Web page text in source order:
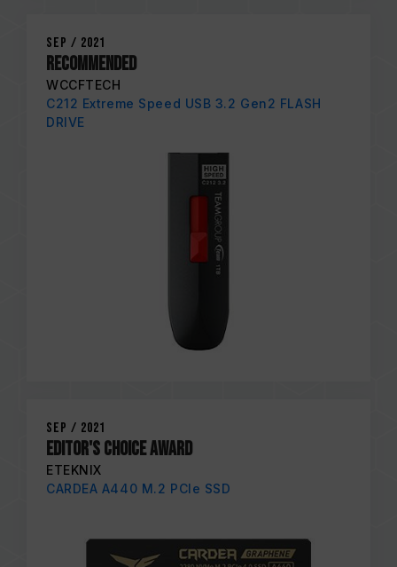
Sep / 2021
RECOMMENDED
WCCFTECH
C212 Extreme Speed USB 3.2 Gen2 FLASH
DRIVE
Sep / 2021
EDITOR'S CHOICE AWARD
ETEKNIX
CARDEA A440 M.2 PCIe SSD